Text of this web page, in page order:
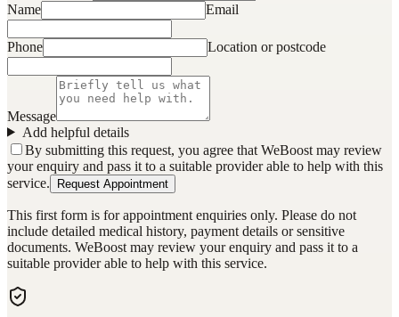
Name
Email
Phone Location or postcode
Message
Add helpful details
By submitting this request, you agree that WeBoost may review
your enquiry and pass it to a suitable provider able to help with this
service.
Request Appointment
This first form is for appointment enquiries only. Please do not
include detailed medical history, payment details or sensitive
documents. WeBoost may review your enquiry and pass it to a
suitable provider able to help with this service.